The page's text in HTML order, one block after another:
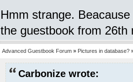
Hmm strange.
the guestbook from
Advanced Guestbook Forum » Pictures in database?
Carbonize wrote: